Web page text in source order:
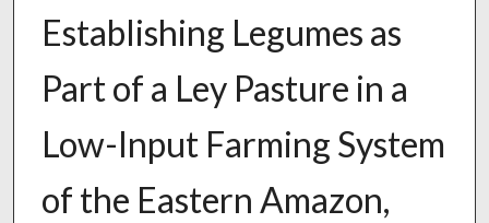
Establishing Legumes as
Part of a Ley Pasture in a
Low-Input Farming System
of the Eastern Amazon,